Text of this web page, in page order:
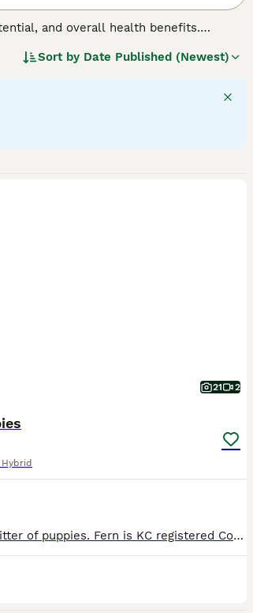
and overall health benefits.
long, curly, or straight, adding to
companions. Intelligence and
Sort by Date Published (Newest)
21 2
Lovely natured, healthy litter of puppies. Fern is KC registered Cocker spaniel, Moss is ISDS registered collie. Puppies are well socialised, playful and full of beans. They are used to other dogs and children. Puppies have been microchipped, regularly wormed and deflead